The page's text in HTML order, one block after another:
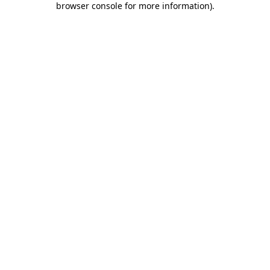
browser console for more information).